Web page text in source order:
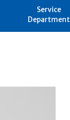
Service
Department